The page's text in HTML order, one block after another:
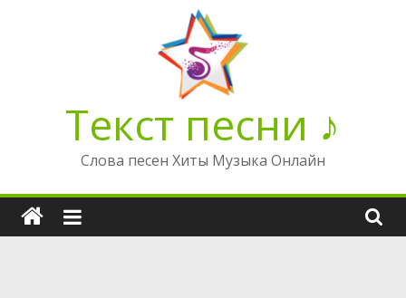
Текст песни ♪
Слова песен Хиты Музыка Онлайн